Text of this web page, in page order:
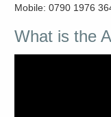
Mobile: 0790 1976
What is the